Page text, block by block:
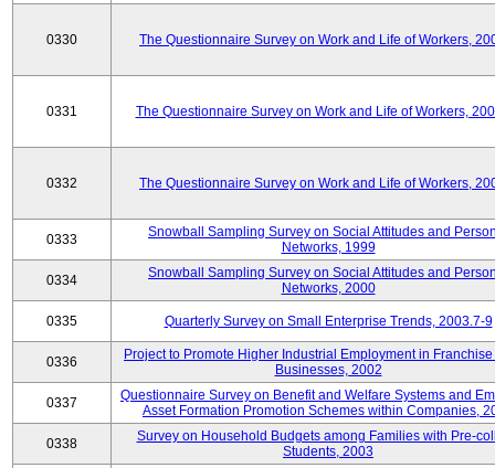
0330 The Questionnaire Survey on Work and Life of Workers,
0331 The Questionnaire Survey on Work and Life of Workers,
0332 The Questionnaire Survey on Work and Life of Workers,
0333
Snowball Sampling Survey on Social Attitudes and
Networks, 1999
0334
Snowball Sampling Survey on Social Attitudes and
Networks, 2000
0335 Quarterly Survey on Small Enterprise Trends, 2003.7-9
0336
Project to Promote Higher Industrial Employment in
Businesses, 2002
0337
Questionnaire Survey on Benefit and Welfare Systems and
Asset Formation Promotion Schemes within Companies,
0338
Survey on Household Budgets among Families with Pre-
Students, 2003